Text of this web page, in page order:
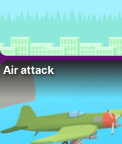
Air attack